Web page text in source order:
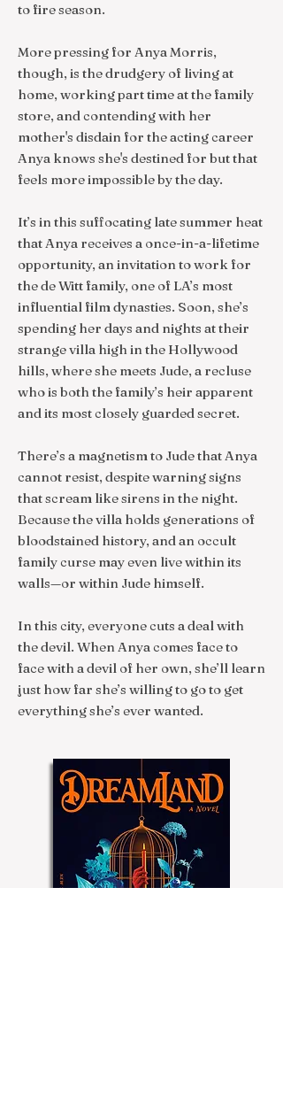
to fire season.
More pressing for Anya Morris,
though, is the drudgery of living at
home, working part time at the family
store, and contending with her
mother's disdain for the acting career
Anya knows she's destined for but that
feels more impossible by the day.
It’s in this suffocating late summer heat
that Anya receives a once-in-a-lifetime
opportunity, an invitation to work for
the de Witt family, one of LA’s most
influential film dynasties. Soon, she’s
spending her days and nights at their
strange villa high in the Hollywood
hills, where she meets Jude, a recluse
who is both the family’s heir apparent
and its most closely guarded secret.
There’s a magnetism to Jude that Anya
cannot resist, despite warning signs
that scream like sirens in the night.
Because the villa holds generations of
bloodstained history, and an occult
family curse may even live within its
walls—or within Jude himself.
In this city, everyone cuts a deal with
the devil. When Anya comes face to
face with a devil of her own, she’ll learn
just how far she’s willing to go to get
everything she’s ever wanted.